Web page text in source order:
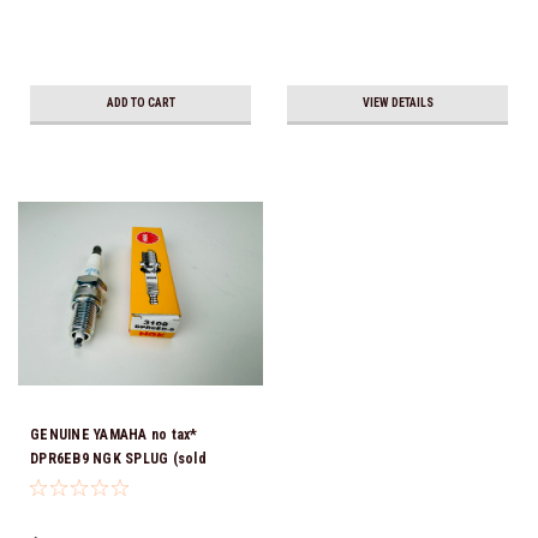
ADD TO CART VIEW DETAILS
GENUINE YAMAHA no tax*
DPR6EB9 NGK SPLUG (sold
individually)